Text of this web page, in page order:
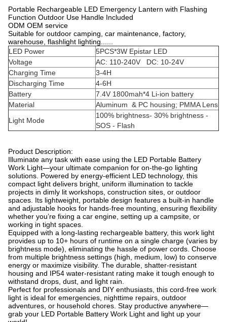
Portable Rechargeable LED Emergency Lantern with Flashing
Function Outdoor Use Handle Included
ODM OEM service
Suitable for outdoor camping, car maintenance, factory,
warehouse, flashlight lighting......
LED Power
5PCS*3W Epistar LED
Voltage
AC: 110-240V DC: 10-24V
Charging Time
3-4H
Discharging Time
4-6H
Battery
7.4V 1800mah*4 Li-ion battery
Material
Aluminum & PC housing; PMMA Lens
Light Mode
100% brightness- 30% brightness -
SOS - Flash
Product Description:
Illuminate any task with ease using the LED Portable Battery
Work Light—your ultimate companion for on-the-go lighting
solutions. Powered by energy-efficient LED technology, this
compact light delivers bright, uniform illumination to tackle
projects in dimly lit workshops, construction sites, or outdoor
spaces. Its lightweight, portable design features a built-in handle
and adjustable hooks for hands-free mounting, ensuring flexibility
whether you’re fixing a car engine, setting up a campsite, or
working in tight spaces.
Equipped with a long-lasting rechargeable battery, this work light
provides up to 10+ hours of runtime on a single charge (varies by
brightness mode), eliminating the hassle of power cords. Choose
from multiple brightness settings (high, medium, low) to conserve
energy or maximize visibility. The durable, shatter-resistant
housing and IP54 water-resistant rating make it tough enough to
withstand drops, dust, and light rain.
Perfect for professionals and DIY enthusiasts, this cord-free work
light is ideal for emergencies, nighttime repairs, outdoor
adventures, or household chores. Stay productive anywhere—
grab your LED Portable Battery Work Light and light up your